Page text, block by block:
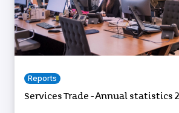
Reports
Services Trade - Annual statistics